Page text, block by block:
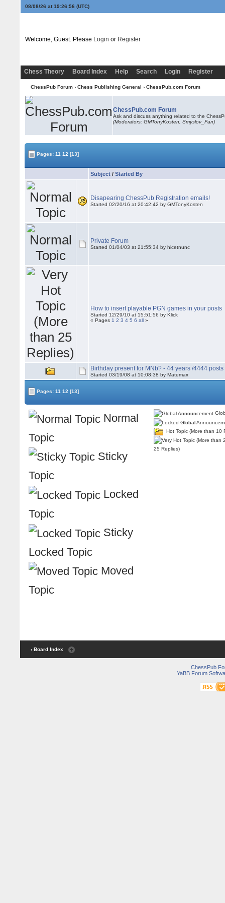
08/08/26 at 19:26:56 (UTC)
Welcome, Guest. Please Login or Register
Chess Theory Board Index Help Search Login Register
ChessPub Forum› Chess Publishing General › ChessPub.com Forum
ChessPub.com Forum
Ask and discuss anything related to the
(Moderators:GMTonyKosten , Smyslov_Fan)
Pages:11 12 [13]
Subject /Started By
Disapearing ChessPub Registration emails!
Started 02/20/16 at 20:42:42 byGMTonyKosten
Private Forum
Started 01/04/03 at 21:55:34 by hicetnunc
How to insert playable PGN games in your posts
Started 12/29/10 at 15:51:56 by Klick
« Pages 1 2 3 4 5 6 all »
Birthday present for MNb? - 44 years /4444 posts
Started 03/19/08 at 10:08:38 by Matemax
Pages:11 12 [13]
Normal
Topic
Sticky
Topic
Locked
Topic
Sticky
Locked Topic
Moved
Topic
Hot Topic (More than 10
25 Replies)
‹ Board Index
ChessPub
YaBB Forum